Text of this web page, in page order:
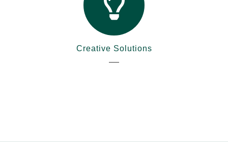
Creative Solutions